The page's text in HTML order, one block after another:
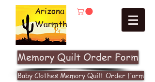
Arizona
Warmth
Memory Quilt Order Form
Baby Clothes Memory Quilt Order Form